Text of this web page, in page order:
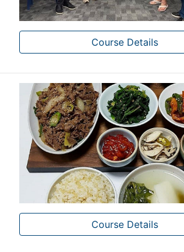
Course Details
Course Details